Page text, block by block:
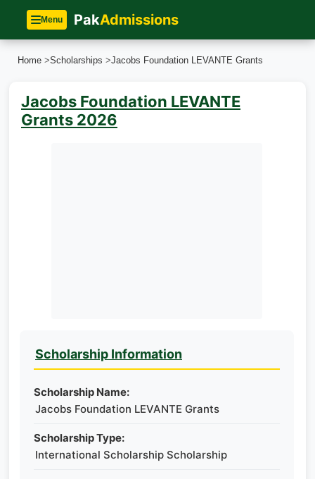
Menu PakAdmissions
Home >Scholarships >Jacobs Foundation LEVANTE Grants
Jacobs Foundation LEVANTE
Grants 2026
Scholarship Information
Scholarship Name:
Jacobs Foundation LEVANTE Grants
Scholarship Type:
International Scholarship Scholarship